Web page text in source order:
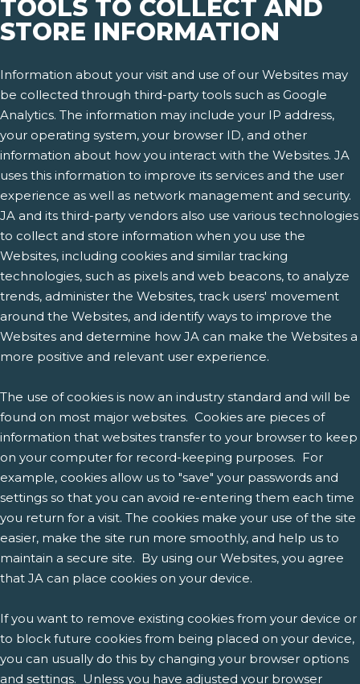
TOOLS TO COLLECT AND
STORE INFORMATION
Information about your visit and use of our Websites may
be collected through third-party tools such as Google
Analytics. The information may include your IP address,
your operating system, your browser ID, and other
information about how you interact with the Websites. JA
uses this information to improve its services and the user
experience as well as network management and security.
JA and its third-party vendors also use various technologies
to collect and store information when you use the
Websites, including cookies and similar tracking
technologies, such as pixels and web beacons, to analyze
trends, administer the Websites, track users' movement
around the Websites, and identify ways to improve the
Websites and determine how JA can make the Websites a
more positive and relevant user experience.
The use of cookies is now an industry standard and will be
found on most major websites. Cookies are pieces of
information that websites transfer to your browser to keep
on your computer for record-keeping purposes. For
example, cookies allow us to "save" your passwords and
settings so that you can avoid re-entering them each time
you return for a visit. The cookies make your use of the site
easier, make the site run more smoothly, and help us to
maintain a secure site. By using our Websites, you agree
that JA can place cookies on your device.
If you want to remove existing cookies from your device or
to block future cookies from being placed on your device,
you can usually do this by changing your browser options
and settings. Unless you have adjusted your browser